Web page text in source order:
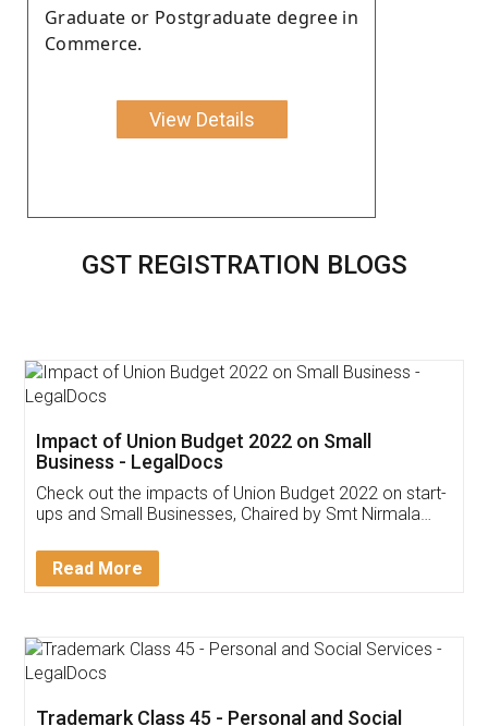
Graduate or Postgraduate degree in
Commerce.
View Details
GST REGISTRATION BLOGS
Get Free Invoicing Software
Invoice ,GST ,Credit ,Inventory
Download Our Mobile
App available on: